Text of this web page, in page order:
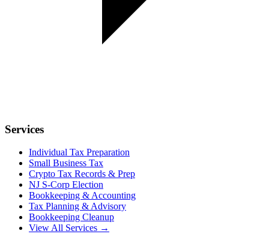
Services
Individual Tax Preparation
Small Business Tax
Crypto Tax Records & Prep
NJ S-Corp Election
Bookkeeping & Accounting
Tax Planning & Advisory
Bookkeeping Cleanup
View All Services →